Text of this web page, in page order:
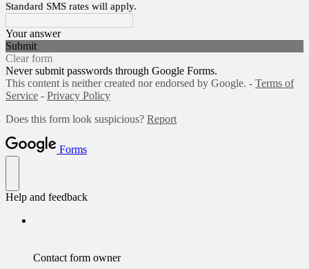
Standard SMS rates will apply.
Your answer
Submit
Clear form
Never submit passwords through Google Forms.
This content is neither created nor endorsed by Google. - Terms of
Service - Privacy Policy
Does this form look suspicious? Report
Forms
Help and feedback
Contact form owner